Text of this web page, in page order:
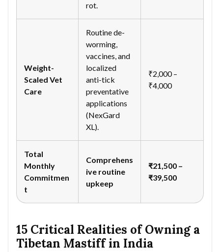
rot.
Weight-
Scaled Vet
Care
Routine de-
worming,
vaccines, and
localized
anti-tick
preventative
applications
(NexGard
XL).
₹2,000 –
₹4,000
Total
Monthly
Commitmen
t
Comprehens
ive routine
upkeep
₹21,500 –
₹39,500
15 Critical Realities of Owning a
Tibetan Mastiff in India